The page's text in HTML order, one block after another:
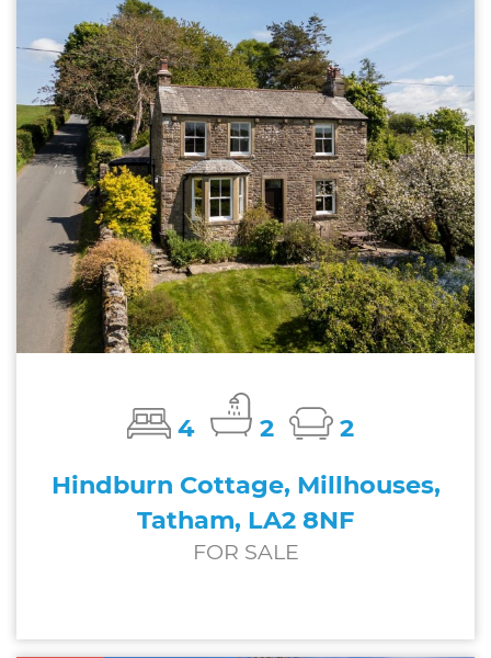
4 2
2
Hindburn Cottage, Millhouses,
Tatham, LA2 8NF
FOR SALE